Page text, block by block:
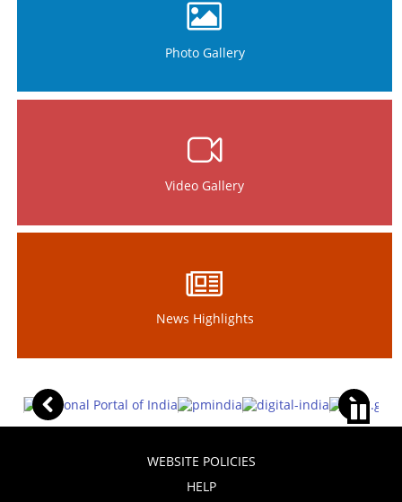
Photo Gallery
Video Gallery
News Highlights
WEBSITE POLICIES
HELP